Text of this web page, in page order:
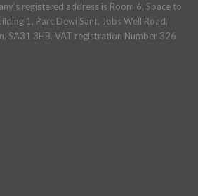
registered address is Room 6, Space to
1, Parc Dewi Sant, Jobs Well Road,
SA31 3HB. VAT registration Number 326